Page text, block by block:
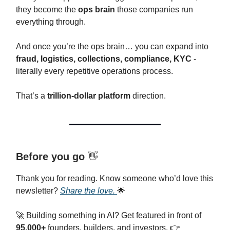
they become the ops brain those companies run
everything through.
And once you’re the ops brain… you can expand into
fraud, logistics, collections, compliance, KYC -
literally every repetitive operations process.
That’s a trillion-dollar platform direction.
Before you go 👋
Thank you for reading. Know someone who’d love this
newsletter? Share the love. 🌟
🚀 Building something in AI? Get featured in front of
95,000+ founders, builders, and investors. 👉